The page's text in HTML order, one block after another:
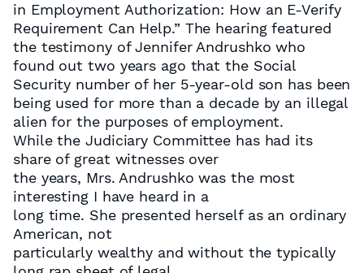
in Employment Authorization: How an E-Verify
Requirement Can Help.” The hearing featured
the testimony of Jennifer Andrushko who
found out two years ago that the Social
Security number of her 5-year-old son has been
being used for more than a decade by an illegal
alien for the purposes of employment.
While the Judiciary Committee has had its
share of great witnesses over
the years, Mrs. Andrushko was the most
interesting I have heard in a
long time. She presented herself as an ordinary
American, not
particularly wealthy and without the typically